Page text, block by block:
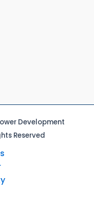
Development
Reserved